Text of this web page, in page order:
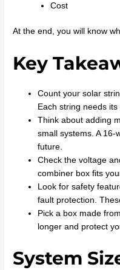
Cost
At the end, you will know
Key
Count your solar
Each string needs its
Think about adding
small systems. A
future.
Check the voltage
combiner box fits
Look for safety
fault protection.
Pick a box made
longer and protect
System